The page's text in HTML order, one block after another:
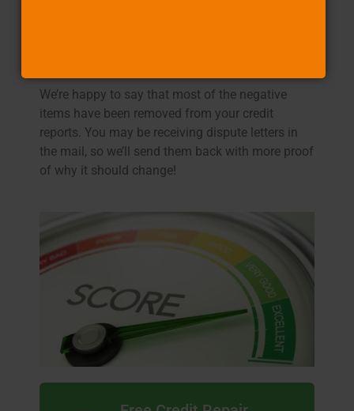
We’re happy to say that most of the negative
items have been removed from your credit
reports. You may be receiving dispute letters in
the mail, so we’ll send them back with more proof
of why it should change!